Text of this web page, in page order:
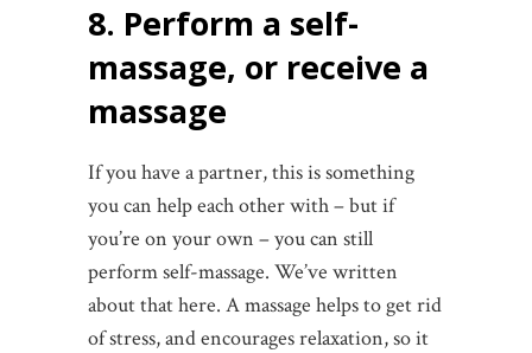
8. Perform a self-
massage, or receive a
massage
If you have a partner, this is something
you can help each other with – but if
you’re on your own – you can still
perform self-massage. We’ve written
about that here. A massage helps to get rid
of stress, and encourages relaxation, so it